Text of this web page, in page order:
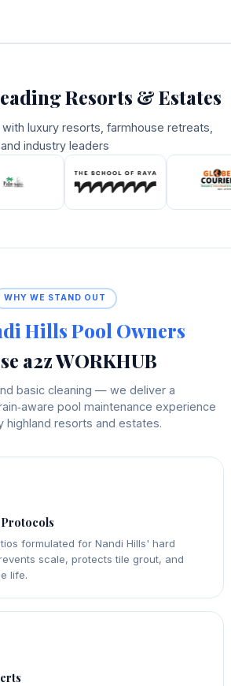
Resorts & Estates
luxury resorts, farmhouse retreats,
and industry leaders
WHY WE STAND OUT
Hills Pool Owners
a2z WORKHUB
basic cleaning — we deliver a
pool maintenance experience
highland resorts and estates.
formulated for Nandi Hills' hard
scale, protects tile grout, and
life.